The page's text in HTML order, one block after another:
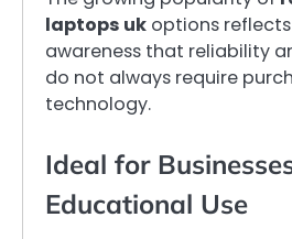
laptops uk options
awareness that reliability
do not always require
technology.
Ideal for
Educational Use